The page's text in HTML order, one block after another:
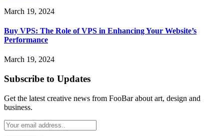
March 19, 2024
Buy VPS: The Role of VPS in Enhancing Your Website’s
Performance
March 19, 2024
Subscribe to Updates
Get the latest creative news from FooBar about art, design and
business.